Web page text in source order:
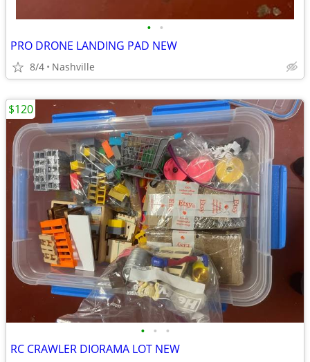
• •
PRO DRONE LANDING PAD NEW
8/4 Nashville
• • •
RC CRAWLER DIORAMA LOT NEW
$120